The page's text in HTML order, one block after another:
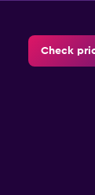
Check